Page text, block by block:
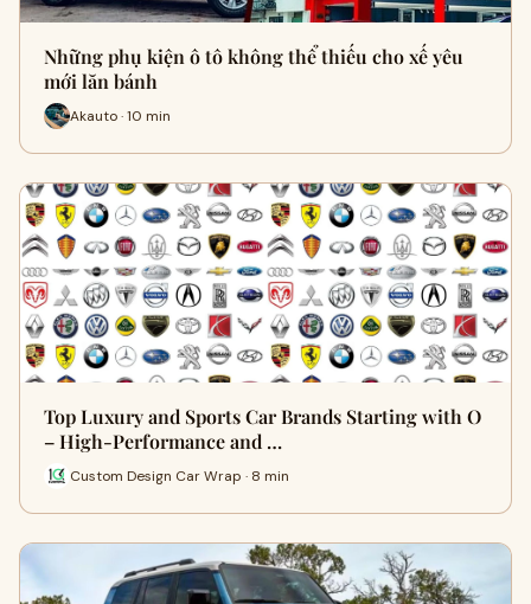
Những phụ kiện ô tô không thể thiếu cho xế yêu
mới lăn bánh
Akauto · 10 min
Top Luxury and Sports Car Brands Starting with O
– High-Performance and …
Custom Design Car Wrap · 8 min